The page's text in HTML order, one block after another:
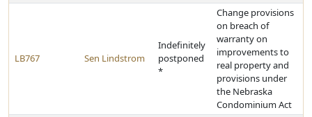
LB767 Sen Lindstrom
Indefinitely
postponed
*
Change provisions
on breach of
warranty on
improvements to
real property and
provisions under
the Nebraska
Condominium Act